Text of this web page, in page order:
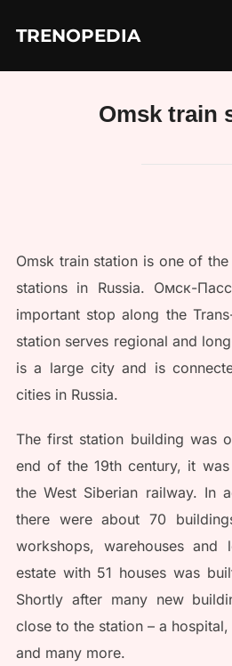
TRENOPEDIA
Omsk train
Omsk train station is one of
stations in Russia. Омск-
important stop along the
station serves regional and
is a large city and is
cities in Russia.
The first station building was
end of the 19th century, it
the West Siberian railway. In
there were about 70
workshops, warehouses and
estate with 51 houses was
Shortly after many new
close to the station – a
and many more.